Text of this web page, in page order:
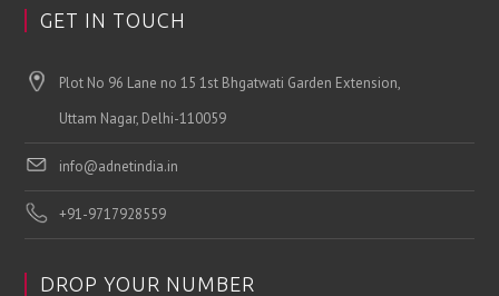
GET IN TOUCH
Plot No 96 Lane no 15 1st Bhgatwati Garden Extension,
Uttam Nagar, Delhi-110059
info@adnetindia.in
+91-9717928559
DROP YOUR NUMBER